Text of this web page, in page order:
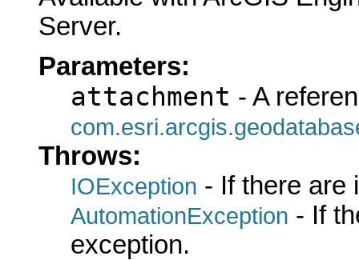
Server.
Parameters:
attachment - A
Throws:
IOException - If there are
AutomationException - If
exception.